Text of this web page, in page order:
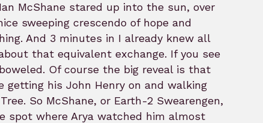
McShane stared up into the sun, over
sweeping crescendo of hope and
And 3 minutes in I already knew all
that equivalent exchange. If you see
Of course the big reveal is that
getting his John Henry on and walking
So McShane, or Earth-2 Swearengen,
spot where Arya watched him almost